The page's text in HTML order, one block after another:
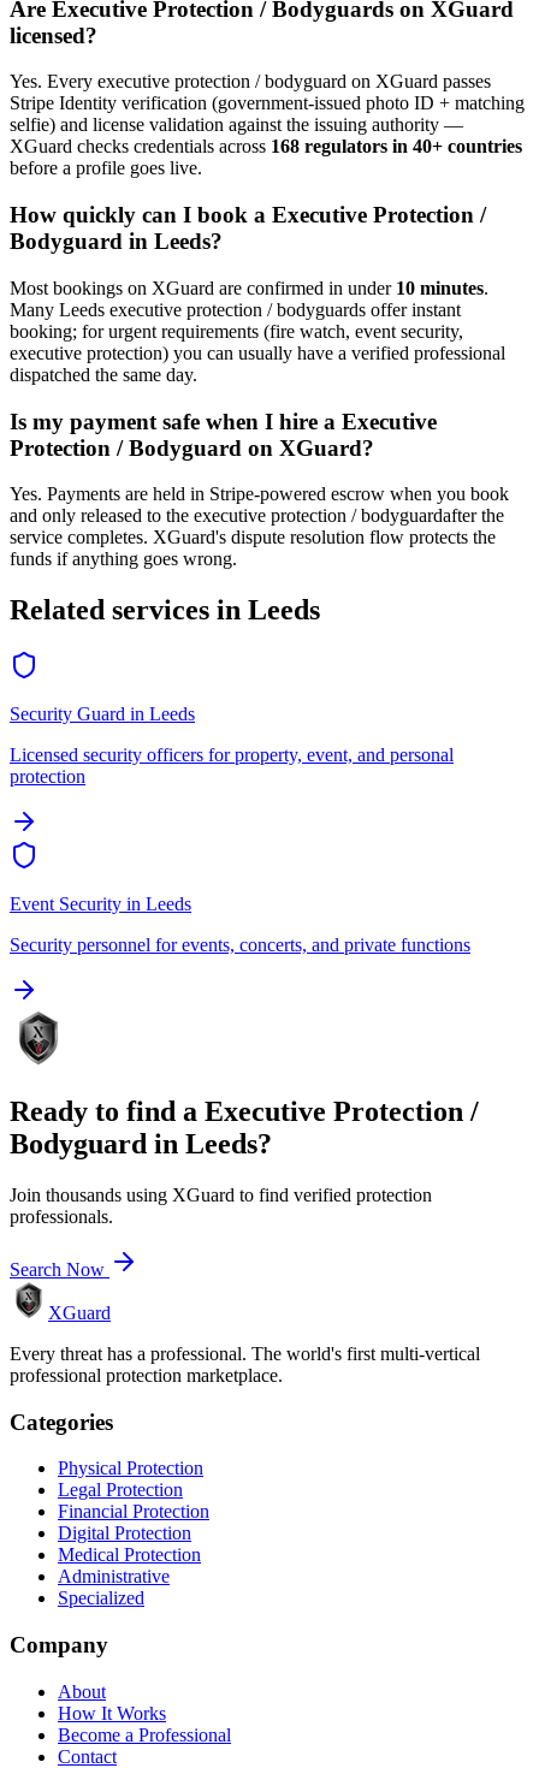
Are Executive Protection / Bodyguards on XGuard
licensed?
Yes. Every executive protection / bodyguard on XGuard passes
Stripe Identity verification (government-issued photo ID + matching
selfie) and license validation against the issuing authority —
XGuard checks credentials across 168 regulators in 40+ countries
before a profile goes live.
How quickly can I book a Executive Protection /
Bodyguard in Leeds?
Most bookings on XGuard are confirmed in under 10 minutes.
Many Leeds executive protection / bodyguards offer instant
booking; for urgent requirements (fire watch, event security,
executive protection) you can usually have a verified professional
dispatched the same day.
Is my payment safe when I hire a Executive
Protection / Bodyguard on XGuard?
Yes. Payments are held in Stripe-powered escrow when you book
and only released to the executive protection / bodyguardafter the
service completes. XGuard's dispute resolution flow protects the
funds if anything goes wrong.
Related services in Leeds
Security Guard in Leeds
Licensed security officers for property, event, and personal
protection
Event Security in Leeds
Security personnel for events, concerts, and private functions
Ready to find a Executive Protection /
Bodyguard in Leeds?
Join thousands using XGuard to find verified protection
professionals.
Search Now
XGuard
Every threat has a professional. The world's first multi-vertical
professional protection marketplace.
Categories
Physical Protection
Legal Protection
Financial Protection
Digital Protection
Medical Protection
Administrative
Specialized
Company
About
How It Works
Become a Professional
Contact